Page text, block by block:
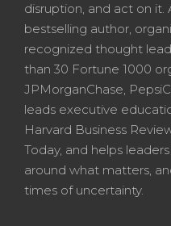
disruption, and act on it.
bestselling author,
recognized thought
than 30 Fortune 1000
JPMorganChase,
leads executive
Harvard Business
Today, and helps
around what matters,
times of uncertainty.